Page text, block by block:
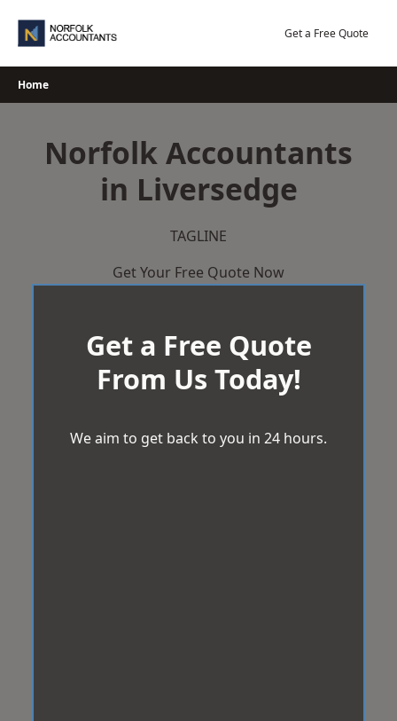
Get a Free Quote
Home
Norfolk Accountants
in Liversedge
TAGLINE
Get Your Free Quote Now
Get a Free Quote
From Us Today!
We aim to get back to you in 24 hours.